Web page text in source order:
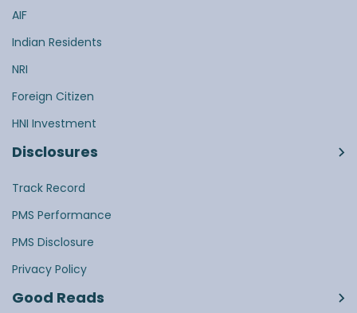
AIF
Indian Residents
NRI
Foreign Citizen
HNI Investment
Disclosures
Track Record
PMS Performance
PMS Disclosure
Privacy Policy
Good Reads